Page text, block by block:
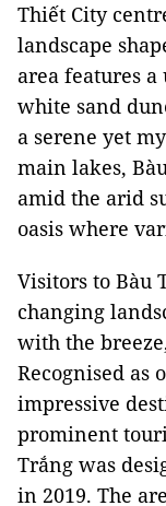
Thiết City
landscape
area features
white sand
a serene yet
main lakes,
amid the arid
oasis where
Visitors to Bàu
changing
with the
Recognised as
impressive
prominent
Trắng was
in 2019. The